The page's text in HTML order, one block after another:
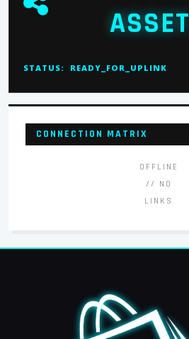
ASSET
STATUS: READY_FOR_UPLINK
CONNECTION MATRIX
OFFLINE
// NO
LINKS